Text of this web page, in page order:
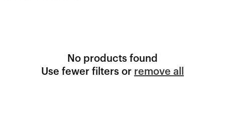
No products found
Use fewer filters or remove all